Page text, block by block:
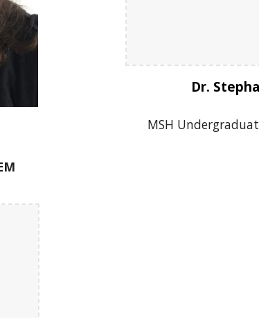
Dr.
MSH